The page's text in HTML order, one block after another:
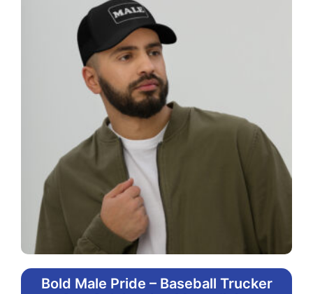
Bold Male Pride – Baseball Trucker